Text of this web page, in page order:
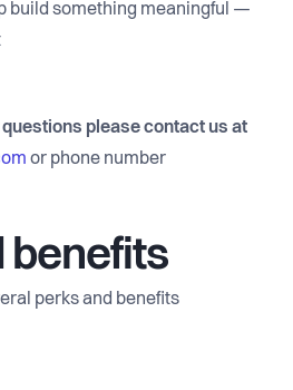
build something meaningful —
please contact us at
or phone number
benefits
perks and benefits